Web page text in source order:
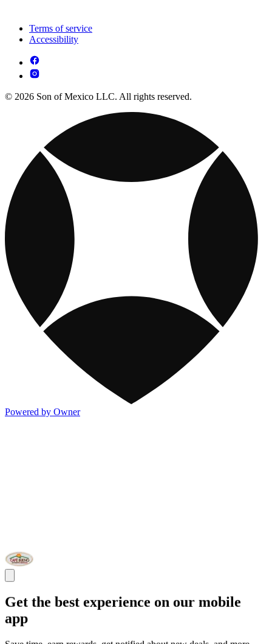
Terms of service
Accessibility
© 2026 Son of Mexico LLC. All rights reserved.
Powered by Owner
Get the best experience on our mobile
app